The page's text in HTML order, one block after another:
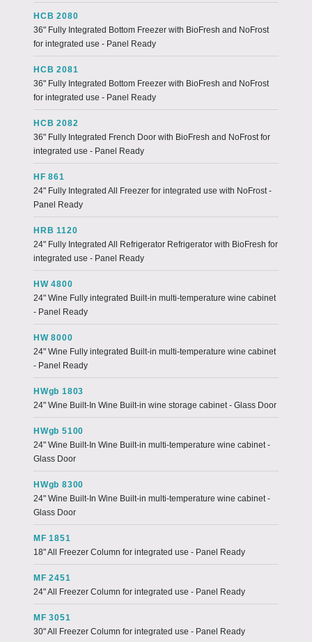
HCB 2080
36" Fully Integrated Bottom Freezer with BioFresh and NoFrost
for integrated use - Panel Ready
HCB 2081
36" Fully Integrated Bottom Freezer with BioFresh and NoFrost
for integrated use - Panel Ready
HCB 2082
36" Fully Integrated French Door with BioFresh and NoFrost for
integrated use - Panel Ready
HF 861
24" Fully Integrated All Freezer for integrated use with NoFrost -
Panel Ready
HRB 1120
24" Fully Integrated All Refrigerator Refrigerator with BioFresh for
integrated use - Panel Ready
HW 4800
24" Wine Fully integrated Built-in multi-temperature wine cabinet
- Panel Ready
HW 8000
24" Wine Fully integrated Built-in multi-temperature wine cabinet
- Panel Ready
HWgb 1803
24" Wine Built-In Wine Built-in wine storage cabinet - Glass Door
HWgb 5100
24" Wine Built-In Wine Built-in multi-temperature wine cabinet -
Glass Door
HWgb 8300
24" Wine Built-In Wine Built-in multi-temperature wine cabinet -
Glass Door
MF 1851
18" All Freezer Column for integrated use - Panel Ready
MF 2451
24" All Freezer Column for integrated use - Panel Ready
MF 3051
30" All Freezer Column for integrated use - Panel Ready